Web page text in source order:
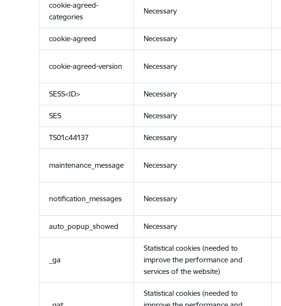
cookie-agreed-
categories
Necessary
cookie-agreed Necessary
cookie-agreed-version Necessary
SESS<ID> Necessary
SES Necessary
TS01c44137 Necessary
maintenance_message Necessary
notification_messages Necessary
auto_popup_showed Necessary
_ga
Statistical cookies (needed to
improve the performance and
services of the website)
Statistical cookies (needed to